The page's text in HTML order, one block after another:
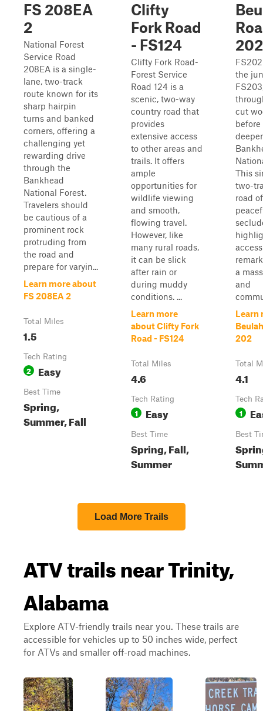
FS 208EA
2
National Forest
Service Road
208EA is a single-
lane, two-track
route known for its
sharp hairpin
turns and banked
corners, offering a
challenging yet
rewarding drive
through the
Bankhead
National Forest.
Travelers should
be cautious of a
prominent rock
protruding from
the road and
prepare for varyin...
Learn more about
FS 208EA 2
Total Miles
1.5
Tech Rating
2 Easy
Best Time
Spring,
Summer, Fall
Clifty
Fork Road
- FS124
Clifty Fork Road-
Forest Service
Road 124 is a
scenic, two-way
country road that
provides
extensive access
to other areas and
trails. It offers
ample
opportunities for
wildlife viewing
and smooth,
flowing travel.
However, like
many rural roads,
it can be slick
after rain or
during muddy
conditions. ...
Learn more
about Clifty Fork
Road - FS124
Total Miles
4.6
Tech Rating
1 Easy
Best Time
Spring, Fall,
Summer
202
the
cut
This
two-
road
a
and
Learn
202
Total
4.1
Tech
1
Best
Load More Trails
ATV trails near Trinity,
Alabama
Explore ATV-friendly trails near you. These trails are
accessible for vehicles up to 50 inches wide, perfect
for ATVs and smaller off-road machines.